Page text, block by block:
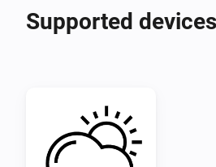
Supported devices